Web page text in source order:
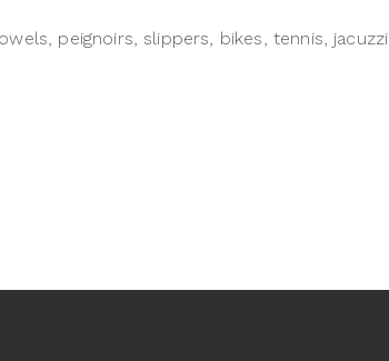
peignoirs, slippers, bikes, tennis, jacuzzi